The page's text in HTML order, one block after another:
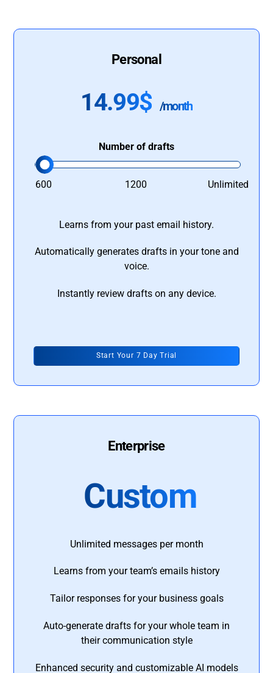
Personal
14.99$ /month
Number of drafts
600 1200 Unlimited
Learns from your past email history.
Automatically generates drafts in your tone and
voice.
Instantly review drafts on any device.
Start Your 7 Day Trial
Enterprise
Custom
Unlimited messages per month
Learns from your team’s emails history
Tailor responses for your business goals
Auto-generate drafts for your whole team in
their communication style
Enhanced security and customizable AI models